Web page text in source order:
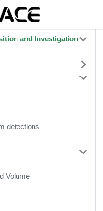
and Investigation
detections
Volume